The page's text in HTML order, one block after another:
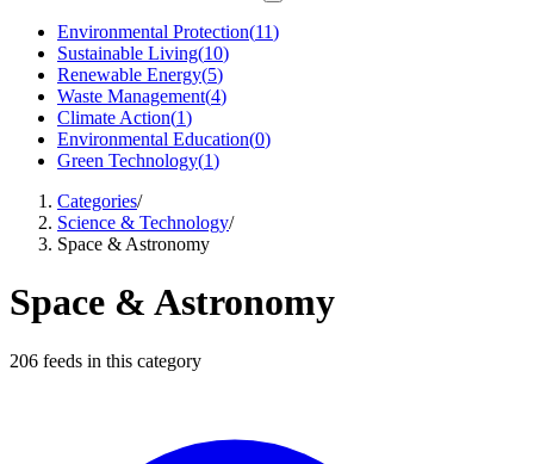
Environmental Protection(11)
Sustainable Living(10)
Renewable Energy(5)
Waste Management(4)
Climate Action(1)
Environmental Education(0)
Green Technology(1)
Categories/
Science & Technology/
Space & Astronomy
Space & Astronomy
206 feeds in this category